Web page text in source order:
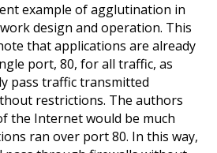
example of agglutination in
design and operation. This
that applications are already
port, 80, for all traffic, as
pass traffic transmitted
restrictions. The authors
the Internet would be much
ran over port 80. In this way,